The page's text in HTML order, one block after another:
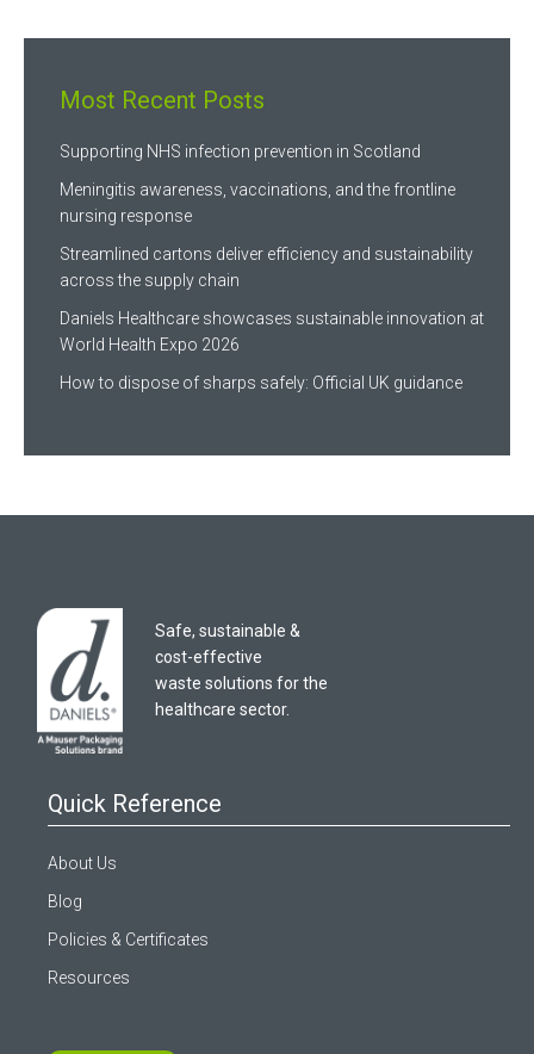
Most Recent Posts
Supporting NHS infection prevention in Scotland
Meningitis awareness, vaccinations, and the frontline
nursing response
Streamlined cartons deliver efficiency and sustainability
across the supply chain
Daniels Healthcare showcases sustainable innovation at
World Health Expo 2026
How to dispose of sharps safely: Official UK guidance
Safe, sustainable &
cost-effective
waste solutions for the
healthcare sector.
Quick Reference
About Us
Blog
Policies & Certificates
Resources